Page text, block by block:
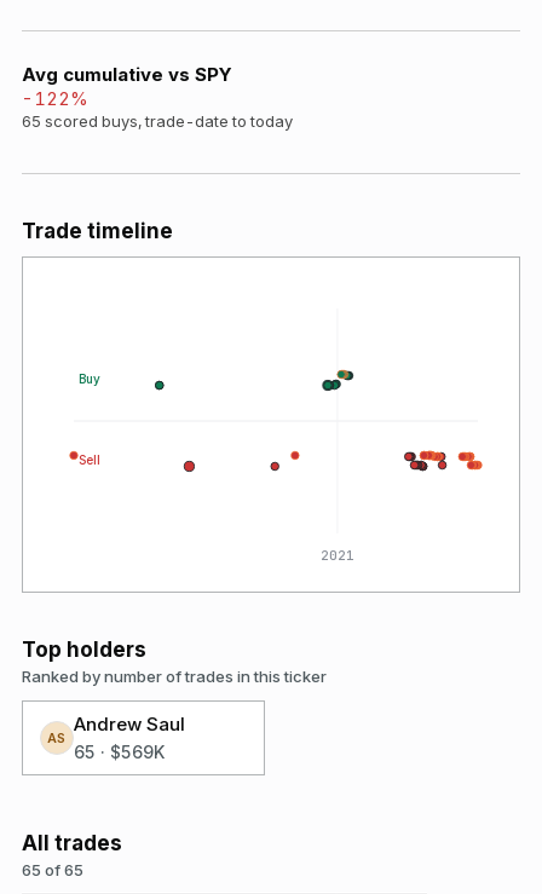
Avg cumulative vs SPY
-122%
65 scored buys, trade-date to today
Trade timeline
2021
Buy
Sell
Top holders
Ranked by number of trades in this ticker
AS
Andrew Saul
65 · $569K
All trades
65 of 65